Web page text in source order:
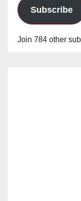
Subscribe
Join 784 other